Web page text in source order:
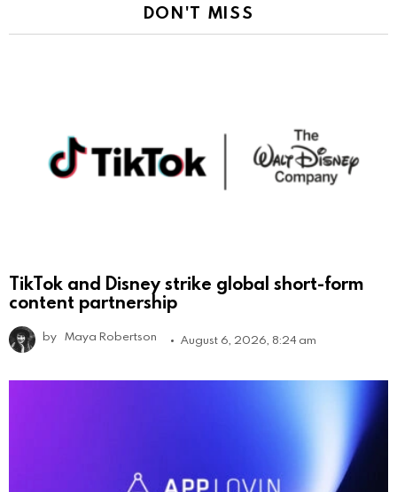
DON'T MISS
TikTok and Disney strike global short-form
content partnership
by Maya Robertson August 6, 2026, 8:24 am